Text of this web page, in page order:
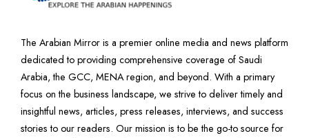
The Arabian Mirror is a premier online media and news platform
dedicated to providing comprehensive coverage of Saudi
Arabia, the GCC, MENA region, and beyond. With a primary
focus on the business landscape, we strive to deliver timely and
insightful news, articles, press releases, interviews, and success
stories to our readers. Our mission is to be the go-to source for